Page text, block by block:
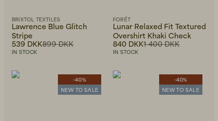
BRIXTOL TEXTILES
Lawrence Blue Glitch
Stripe
899 DKK
539 DKK
IN STOCK
FORÉT
Lunar Relaxed Fit Textured
Overshirt Khaki Check
1 400 DKK
840 DKK
IN STOCK
-40%
NEW TO SALE
-40%
NEW TO SALE